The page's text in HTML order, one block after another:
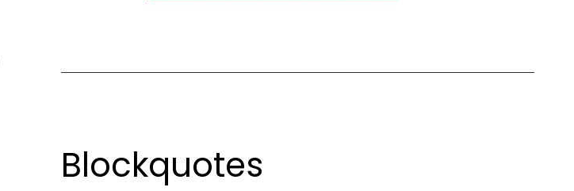
Blockquotes